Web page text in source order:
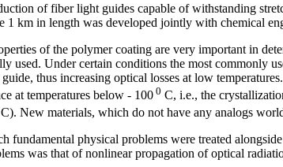
of fiber light guides capable of withstanding
1 km in length was developed jointly with chemical
of the polymer coating are very important in
used. Under certain conditions the most commonly
thus increasing optical losses at low
at temperatures below - 100 0 C, i.e., the
C). New materials, which do not have any analogs
fundamental physical problems were treated
was that of nonlinear propagation of optical